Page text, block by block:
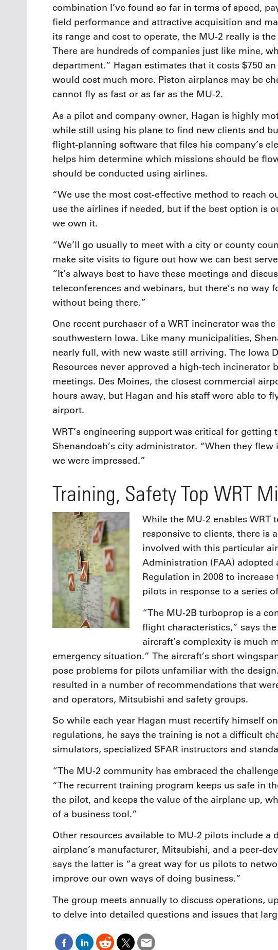
combination I’ve found so far in terms of speed,
field performance and attractive acquisition and
its range and cost to operate, the MU-2 really is
There are hundreds of companies just like mine,
department.” Hagan estimates that it costs $750
would cost much more. Piston airplanes may be
cannot fly as fast or as far as the MU-2.
As a pilot and company owner, Hagan is highly
while still using his plane to find new clients and
flight-planning software that files his company’s
helps him determine which missions should be
should be conducted using airlines.
“We use the most cost-effective method to reach
use the airlines if needed, but if the best option is
we own it.
“We’ll go usually to meet with a city or county
make site visits to figure out how we can best
“It’s always best to have these meetings and
teleconferences and webinars, but there’s no way
without being there.”
One recent purchaser of a WRT incinerator was
southwestern Iowa. Like many municipalities,
nearly full, with new waste still arriving. The Iowa
Resources never approved a high-tech incinerator
meetings. Des Moines, the closest commercial
hours away, but Hagan and his staff were able to
airport.
WRT’s engineering support was critical for getting
Shenandoah’s city administrator. “When they
we were impressed.”
Training, Safety Top WRT
While the MU-2 enables WRT
responsive to clients, there is
involved with this particular
Administration (FAA) adopted
Regulation in 2008 to
pilots in response to a series
“The MU-2B turboprop is a
flight characteristics,” says
aircraft’s complexity is much
emergency situation.” The aircraft’s short
pose problems for pilots unfamiliar with the
resulted in a number of recommendations that
and operators, Mitsubishi and safety groups.
So while each year Hagan must recertify himself
regulations, he says the training is not a difficult
simulators, specialized SFAR instructors and
“The MU-2 community has embraced the
“The recurrent training program keeps us safe in
the pilot, and keeps the value of the airplane up,
of a business tool.”
Other resources available to MU-2 pilots include a
airplane’s manufacturer, Mitsubishi, and a peer-
says the latter is “a great way for us pilots to
improve our own ways of doing business.”
The group meets annually to discuss operations,
to delve into detailed questions and issues that